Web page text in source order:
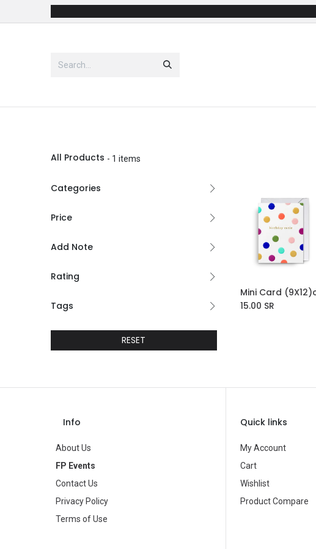
Skip to Content
All Products - 1 items
Categories
Price
Add Note
Rating
Tags
RESET
Add to Cart
15.00 SR
Info
About Us
FP Events
Contact Us
Privacy Policy
Terms of Use
Quick links
My Account
Cart
Wishlist
Product Compare